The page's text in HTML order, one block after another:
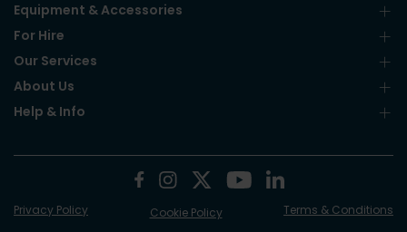
Equipment & Accessories
For Hire
Our Services
About Us
Help & Info
Privacy Policy Cookie Policy Terms & Conditions